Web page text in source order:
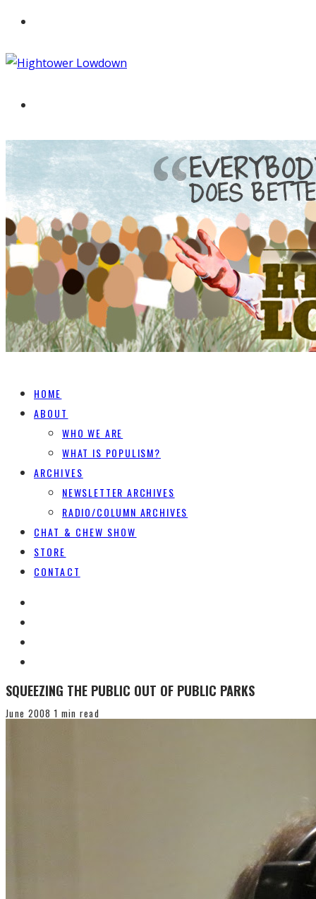
HOME
ABOUT
WHO WE ARE
WHAT IS POPULISM?
ARCHIVES
NEWSLETTER ARCHIVES
RADIO/COLUMN ARCHIVES
CHAT & CHEW SHOW
STORE
CONTACT
SQUEEZING THE PUBLIC OUT OF PUBLIC PARKS
June 2008 1 min read